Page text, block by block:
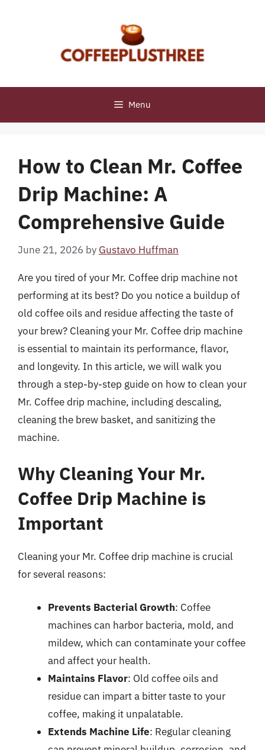
Menu
How to Clean Mr. Coffee
Drip Machine: A
Comprehensive Guide
June 21, 2026 by Gustavo Huffman
Are you tired of your Mr. Coffee drip machine not
performing at its best? Do you notice a buildup of
old coffee oils and residue affecting the taste of
your brew? Cleaning your Mr. Coffee drip machine
is essential to maintain its performance, flavor,
and longevity. In this article, we will walk you
through a step-by-step guide on how to clean your
Mr. Coffee drip machine, including descaling,
cleaning the brew basket, and sanitizing the
machine.
Why Cleaning Your Mr.
Coffee Drip Machine is
Important
Cleaning your Mr. Coffee drip machine is crucial
for several reasons:
Prevents Bacterial Growth: Coffee
machines can harbor bacteria, mold, and
mildew, which can contaminate your coffee
and affect your health.
Maintains Flavor: Old coffee oils and
residue can impart a bitter taste to your
coffee, making it unpalatable.
Extends Machine Life: Regular cleaning